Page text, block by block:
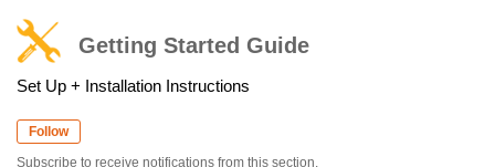
Getting Started Guide
Set Up + Installation Instructions
Follow
Subscribe to receive notifications from this section.